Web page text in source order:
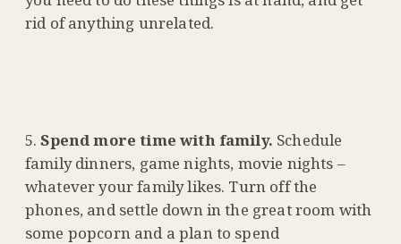
rid of anything unrelated.
Spend more time with family. Schedule
family dinners, game nights, movie nights –
whatever your family likes. Turn off the
phones, and settle down in the great room with
some popcorn and a plan to spend